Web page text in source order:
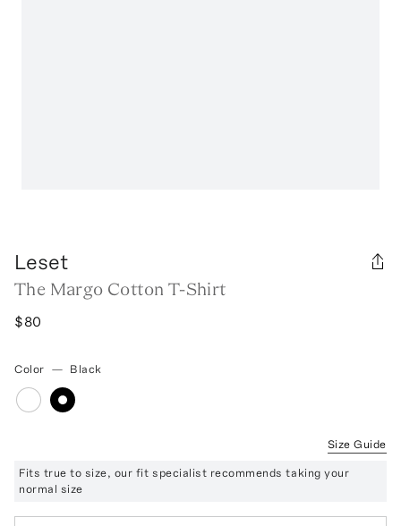
Leset
The Margo Cotton T-Shirt
$80
Color — Black
Size Guide
Fits true to size, our fit specialist recommends taking your
normal size